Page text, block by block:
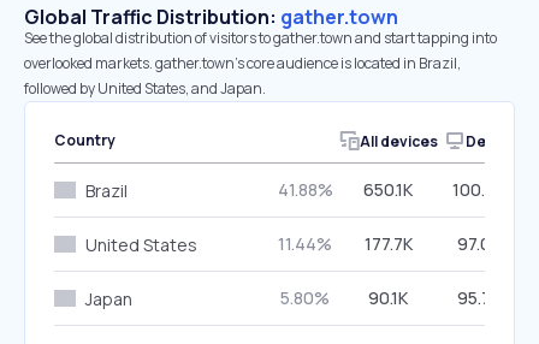
Global Traffic Distribution: gather.town
See the global distribution of visitors to gather.town and start tapping into
overlooked markets. gather.town’s core audience is located in Brazil,
followed by United States, and Japan.
Country All devices Desktop
Brazil 41.88% 650.1K 100.00%
United States 11.44% 177.7K 97.06%
Japan 5.80% 90.1K 95.79%